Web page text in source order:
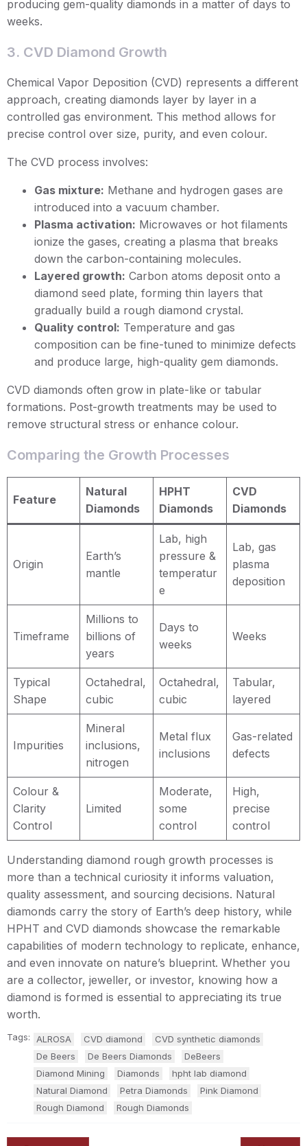
producing gem-quality diamonds in a matter of days to
weeks.
3. CVD Diamond Growth
Chemical Vapor Deposition (CVD) represents a different
approach, creating diamonds layer by layer in a
controlled gas environment. This method allows for
precise control over size, purity, and even colour.
The CVD process involves:
Gas mixture: Methane and hydrogen gases are
introduced into a vacuum chamber.
Plasma activation: Microwaves or hot filaments
ionize the gases, creating a plasma that breaks
down the carbon-containing molecules.
Layered growth: Carbon atoms deposit onto a
diamond seed plate, forming thin layers that
gradually build a rough diamond crystal.
Quality control: Temperature and gas
composition can be fine-tuned to minimize defects
and produce large, high-quality gem diamonds.
CVD diamonds often grow in plate-like or tabular
formations. Post-growth treatments may be used to
remove structural stress or enhance colour.
Comparing the Growth Processes
Feature
Natural
Diamonds
HPHT
Diamonds
CVD
Diamonds
Origin
Earth’s
mantle
Lab, high
pressure &
temperatur
e
Lab, gas
plasma
deposition
Timeframe
Millions to
billions of
years
Days to
weeks
Weeks
Typical
Shape
Octahedral,
cubic
Octahedral,
cubic
Tabular,
layered
Impurities
Mineral
inclusions,
nitrogen
Metal flux
inclusions
Gas-related
defects
Colour &
Clarity
Control
Limited
Moderate,
some
control
High,
precise
control
Understanding diamond rough growth processes is
more than a technical curiosity it informs valuation,
quality assessment, and sourcing decisions. Natural
diamonds carry the story of Earth’s deep history, while
HPHT and CVD diamonds showcase the remarkable
capabilities of modern technology to replicate, enhance,
and even innovate on nature’s blueprint. Whether you
are a collector, jeweller, or investor, knowing how a
diamond is formed is essential to appreciating its true
worth.
Tags: ALROSA CVD diamond
CVD synthetic diamonds
De Beers
De Beers Diamonds
DeBeers
Diamond Mining
Diamonds
hpht lab diamond
Natural Diamond
Petra Diamonds
Pink Diamond
Rough Diamond
Rough Diamonds